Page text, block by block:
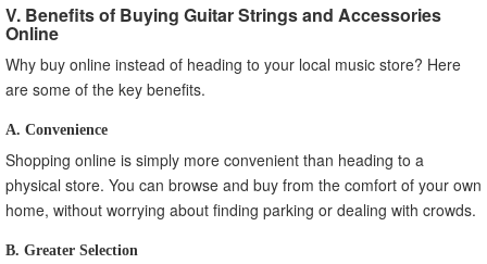
V. Benefits of Buying Guitar Strings and Accessories
Online
Why buy online instead of heading to your local music store? Here
are some of the key benefits.
A. Convenience
Shopping online is simply more convenient than heading to a
physical store. You can browse and buy from the comfort of your own
home, without worrying about finding parking or dealing with crowds.
B. Greater Selection